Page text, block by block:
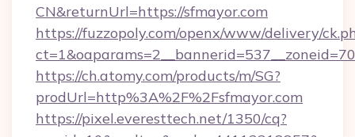
CN&returnUrl=https://sfmayor.com
https://fuzzopoly.com/openx/www/delivery/
https://ch.atomy.com/products/m/SG?
prodUrl=http%3A%2F%2Fsfmayor.com
https://pixel.everesttech.net/1350/cq?